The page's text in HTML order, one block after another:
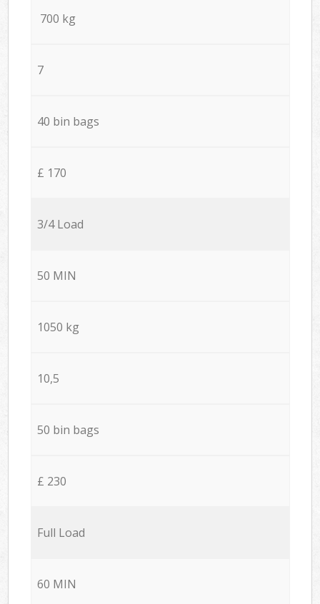
700 kg
7
40 bin bags
£ 170
3/4 Load
50 MIN
1050 kg
10,5
50 bin bags
£ 230
Full Load
60 MIN